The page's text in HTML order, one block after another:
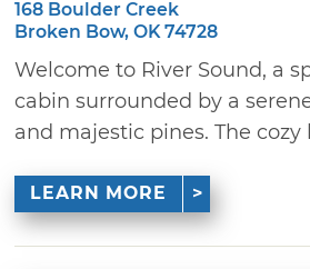
168 Boulder Creek
Broken Bow, OK 74728
Welcome to River Sound, a
cabin surrounded by a
and majestic pines. The cozy
LEARN MORE